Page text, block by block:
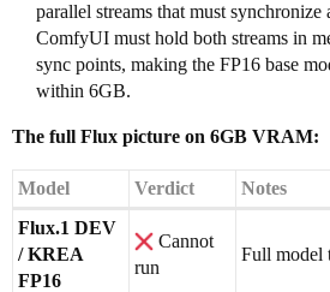
parallel streams that must synchronize
ComfyUI must hold both streams in
sync points, making the FP16 base
within 6GB.
The full Flux picture on 6GB VRAM:
Model Verdict
Notes
Flux.1 DEV
/ KREA
FP16
Cannot
run
Full model